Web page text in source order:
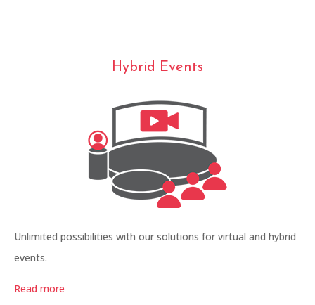
Hybrid Events
Unlimited possibilities with our solutions for virtual and hybrid
events.
Read more